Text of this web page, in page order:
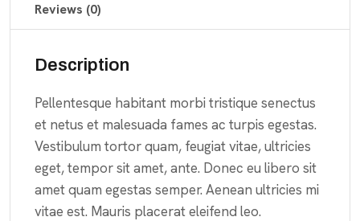
Reviews (0)
Description
Pellentesque habitant morbi tristique senectus
et netus et malesuada fames ac turpis egestas.
Vestibulum tortor quam, feugiat vitae, ultricies
eget, tempor sit amet, ante. Donec eu libero sit
amet quam egestas semper. Aenean ultricies mi
vitae est. Mauris placerat eleifend leo.